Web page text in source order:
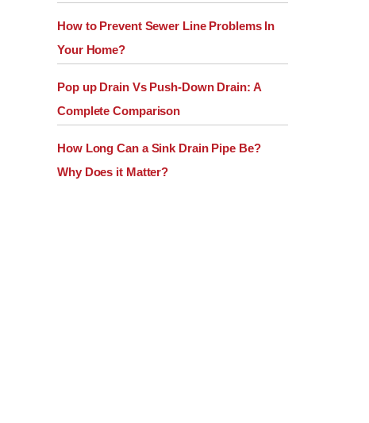
How to Prevent Sewer Line Problems In
Your Home?
Pop up Drain Vs Push-Down Drain: A
Complete Comparison
How Long Can a Sink Drain Pipe Be?
Why Does it Matter?